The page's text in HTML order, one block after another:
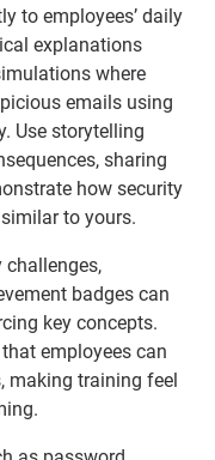
to employees’ daily
explanations
where
emails using
Use storytelling
sharing
how security
to yours.
challenges,
badges can
key concepts.
employees can
making training feel